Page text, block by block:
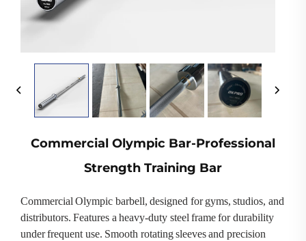
Commercial Olympic Bar-Professional
Strength Training Bar
Commercial Olympic barbell, designed for gyms, studios, and
distributors. Features a heavy-duty steel frame for durability
under frequent use. Smooth rotating sleeves and precision